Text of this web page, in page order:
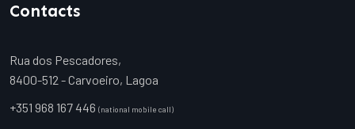
Contacts
Rua dos Pescadores,
8400-512 - Carvoeiro, Lagoa
+351 968 167 446 (national mobile call)